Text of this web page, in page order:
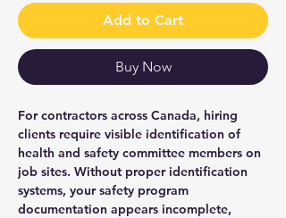
Add to Cart
Buy Now
For contractors across Canada, hiring
clients require visible identification of
health and safety committee members on
job sites. Without proper identification
systems, your safety program
documentation appears incomplete,